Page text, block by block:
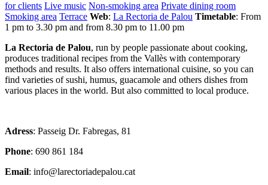
for clients Live music Non-smoking area Private dining room
Smoking area Terrace Web: La Rectoria de Palou Timetable: From
1 pm to 3.30 pm and from 8.30 pm to 11.00 pm
La Rectoria de Palou, run by people passionate about cooking,
produces traditional recipes from the Vallès with contemporary
methods and results. It also offers international cuisine, so you can
find varieties of sushi, humus, guacamole and others dishes from
various places in the world. But also committed to local produce.
Adress: Passeig Dr. Fabregas, 81
Phone: 690 861 184
Email: info@larectoriadepalou.cat